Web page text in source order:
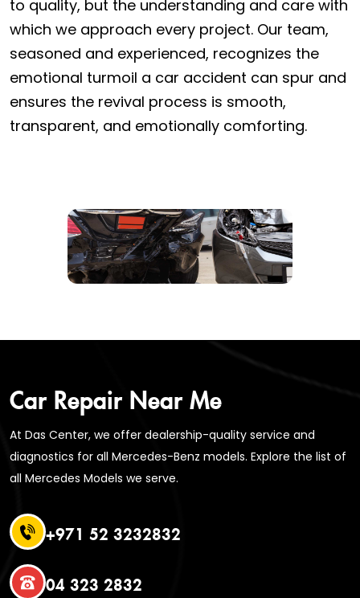
to quality, but the understanding and care with
which we approach every project. Our team,
seasoned and experienced, recognizes the
emotional turmoil a car accident can spur and
ensures the revival process is smooth,
transparent, and emotionally comforting.
Car Repair Near Me
At Das Center, we offer dealership-quality service and
diagnostics for all Mercedes-Benz models. Explore the list of
all Mercedes Models we serve.
+971 52 3232832
04 323 2832